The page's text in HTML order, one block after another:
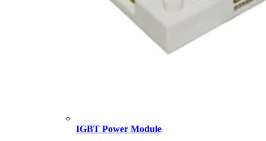
IGBT Power Module